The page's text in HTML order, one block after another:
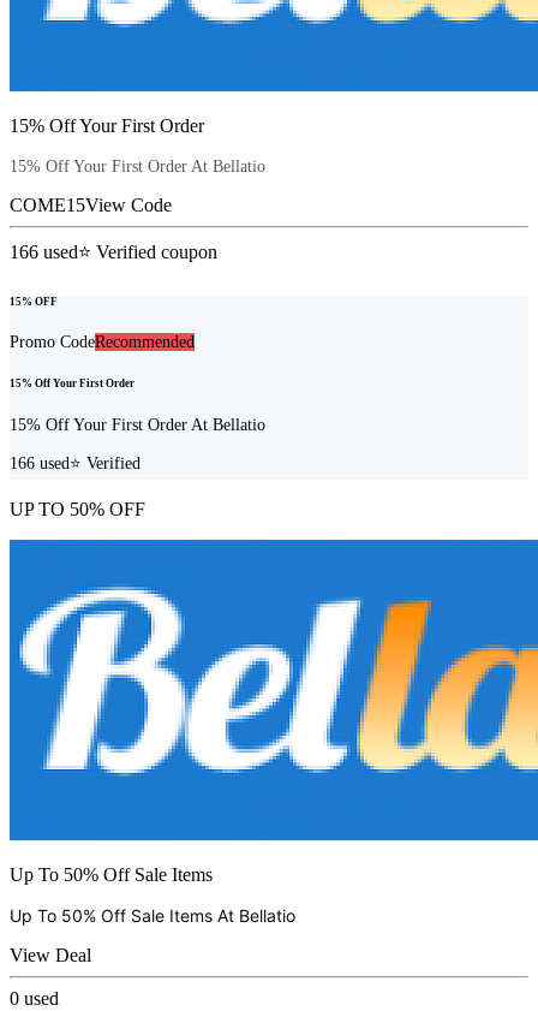
15% Off Your First Order
15% Off Your First Order At Bellatio
COME15View Code
166 used⭐ Verified coupon
15% OFF
Promo CodeRecommended
15% Off Your First Order
15% Off Your First Order At Bellatio
166 used⭐ Verified
UP TO 50% OFF
Up To 50% Off Sale Items
Up To 50% Off Sale Items At Bellatio
View Deal
0 used